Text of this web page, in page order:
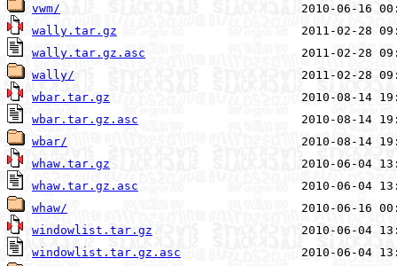
vwm/
wally.tar.gz
wally.tar.gz.asc
wally/
wbar.tar.gz
wbar.tar.gz.asc
wbar/
whaw.tar.gz
whaw.tar.gz.asc
whaw/
windowlist.tar.gz
windowlist.tar.gz.asc